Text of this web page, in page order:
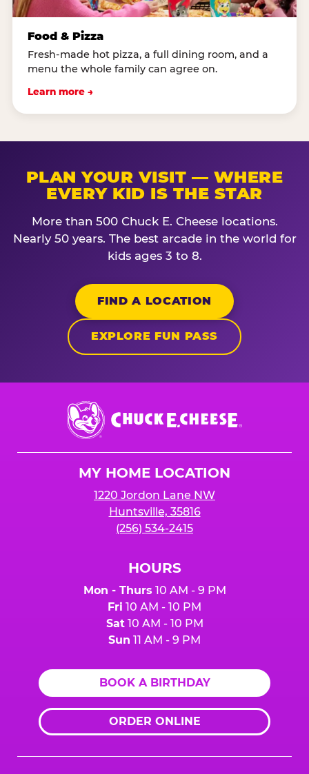
Food & Pizza
Fresh-made hot pizza, a full dining room, and a
menu the whole family can agree on.
Learn more →
PLAN YOUR VISIT — WHERE
EVERY KID IS THE STAR
More than 500 Chuck E. Cheese locations.
Nearly 50 years. The best arcade in the world for
kids ages 3 to 8.
FIND A LOCATION
EXPLORE FUN PASS
Chuck
E.
Cheese
MY HOME LOCATION
1220 Jordon Lane NW
Huntsville, 35816
(256) 534-2415
HOURS
Mon - Thurs 10 AM - 9 PM
Fri 10 AM - 10 PM
Sat10 AM - 10 PM
Sun 11 AM - 9 PM
BOOK A BIRTHDAY
ORDER ONLINE